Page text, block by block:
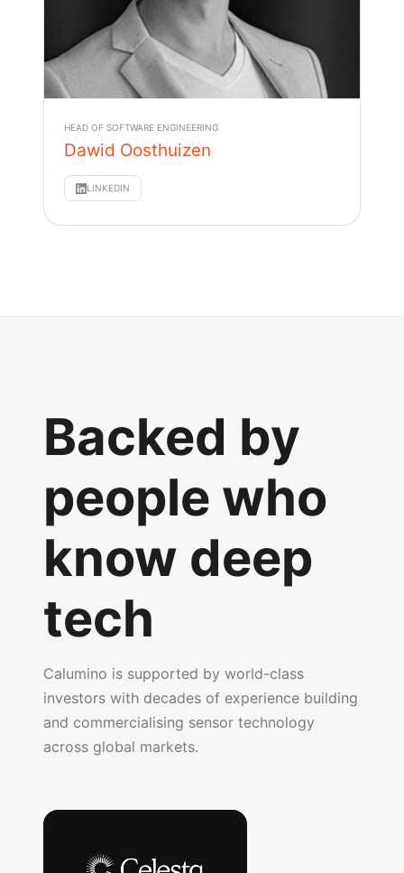
HEAD OF SOFTWARE ENGINEERING
Dawid Oosthuizen
LINKEDIN
Backed by
people who
know deep
tech
Calumino is supported by world-class
investors with decades of experience building
and commercialising sensor technology
across global markets.